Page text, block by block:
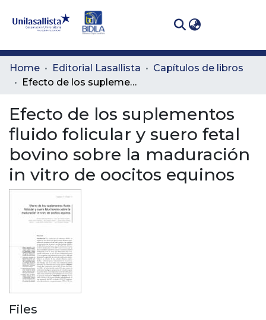
Communities
& Collections
All of DSpace
Statistics
Home Editorial Lasallista
Capítulos de libros
Efecto de los suplementos fluido folicular y suero fetal bovino sobre la maduración in vitro de oocitos equinos
Efecto de los suplementos
fluido folicular y suero fetal
bovino sobre la maduración
in vitro de oocitos equinos
Files